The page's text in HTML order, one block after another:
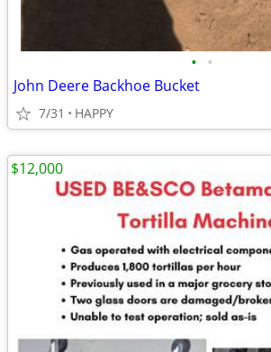
• •
John Deere Backhoe Bucket
7/31 HAPPY
$12,000